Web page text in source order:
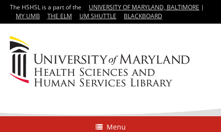
The HSHSL is a part of the UNIVERSITY OF MARYLAND, BALTIMORE |
MY UMB
THE ELM UM SHUTTLE BLACKBOARD
Menu